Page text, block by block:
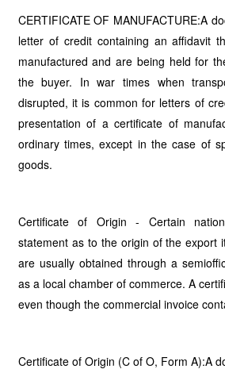
CERTIFICATE OF MANUFACTURE:A
letter of credit containing an affidavit
manufactured and are being held for
the buyer. In war times when
disrupted, it is common for letters of
presentation of a certificate of
ordinary times, except in the case of
goods.
Certificate of Origin - Certain
statement as to the origin of the export
are usually obtained through a
as a local chamber of commerce. A
even though the commercial invoice
Certificate of Origin (C of O, Form A):A